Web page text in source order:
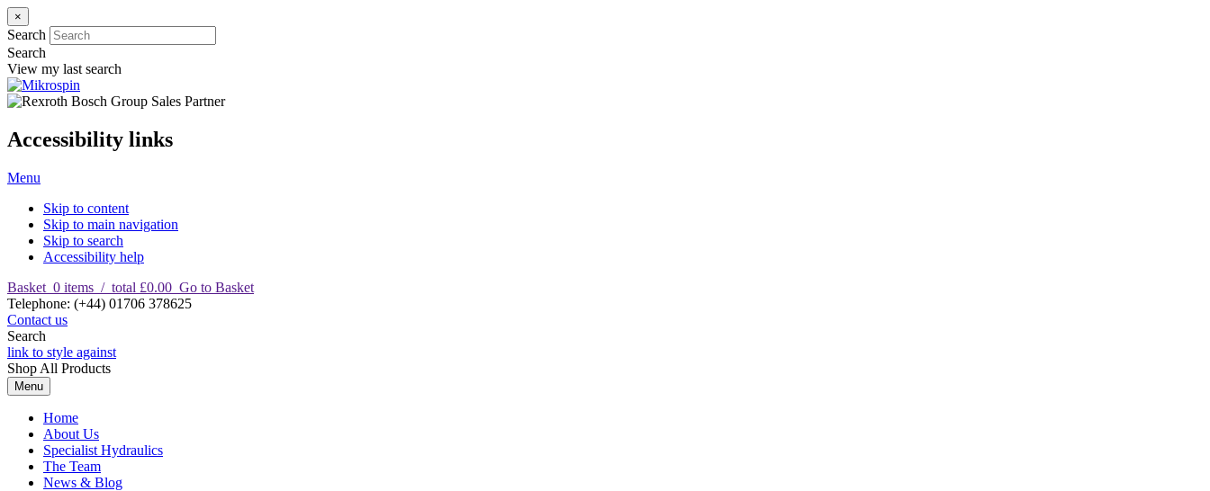
×
Search
Search
View my last search
Accessibility links
Menu
Skip to content
Skip to main navigation
Skip to search
Accessibility help
Basket 0 items / total £0.00 Go to Basket
Telephone: (+44) 01706 378625
Contact us
Search
link to style against
Shop All Products
Menu
Home
About Us
Specialist Hydraulics
The Team
News & Blog